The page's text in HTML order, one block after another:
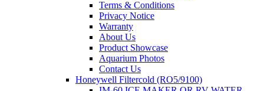
Terms & Conditions
Privacy Notice
Warranty
About Us
Product Showcase
Aquarium Photos
Contact Us
Honeywell Filtercold (RO5/9100)